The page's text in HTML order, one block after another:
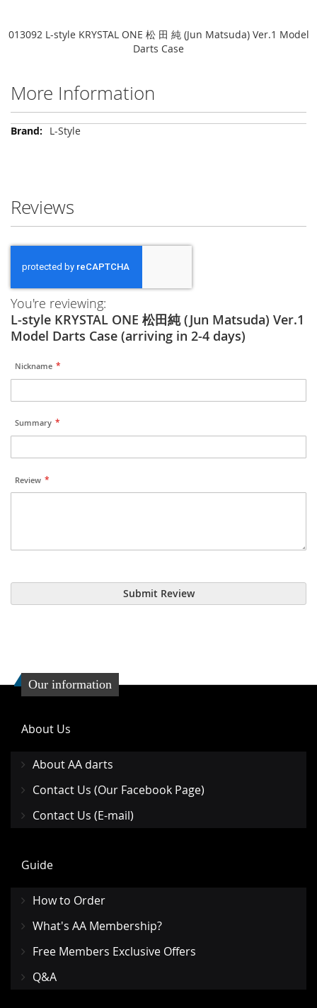
013092 L-style KRYSTAL ONE 松 田 純 (Jun Matsuda) Ver.1 Model
Darts Case
More Information
More
L-Style
Reviews
You're reviewing:
L-style KRYSTAL ONE 松田純 (Jun Matsuda) Ver.1
Model Darts Case (arriving in 2-4 days)
Nickname
Summary
Review
Submit Review
Our information
About Us
About AA darts
Contact Us (Our Facebook Page)
Contact Us (E-mail)
Guide
How to Order
What's AA Membership?
Free Members Exclusive Offers
Q&A